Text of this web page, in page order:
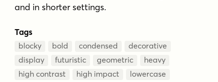
and in shorter settings.
Tags
blocky bold condensed
decorative
display
futuristic geometric
heavy
high contrast
high impact
lowercase